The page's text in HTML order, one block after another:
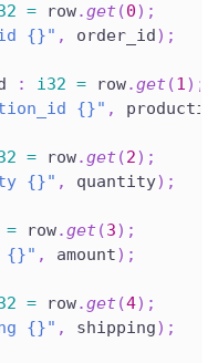
= row.get (0) ;
{}" , order_id) ;
: i32 = row.get (1) ;
{}" ,
= row.get (2) ;
{}" , quantity) ;
= row.get (3) ;
{}" , amount) ;
= row.get (4) ;
{}" , shipping) ;